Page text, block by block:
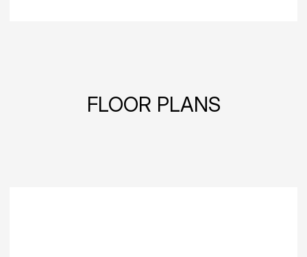
FLOOR PLANS